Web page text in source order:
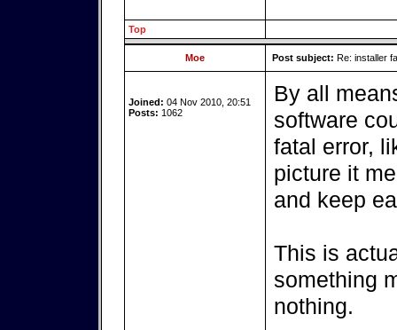
Top
Moe Post subject: Re: installer
Joined: 04 Nov 2010, 20:51
Posts: 1062
By all
software
fatal error,
picture it
and keep
This is
something
nothing.